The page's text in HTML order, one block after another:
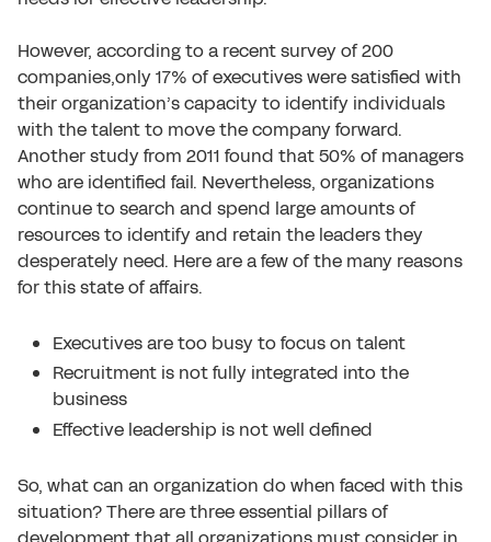
However, according to a recent survey of 200
companies,only 17% of executives were satisfied with
their organization’s capacity to identify individuals
with the talent to move the company forward.
Another study from 2011 found that 50% of managers
who are identified fail. Nevertheless, organizations
continue to search and spend large amounts of
resources to identify and retain the leaders they
desperately need. Here are a few of the many reasons
for this state of affairs.
Executives are too busy to focus on talent
Recruitment is not fully integrated into the
business
Effective leadership is not well defined
So, what can an organization do when faced with this
situation? There are three essential pillars of